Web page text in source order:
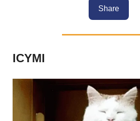
Share
ICYMI